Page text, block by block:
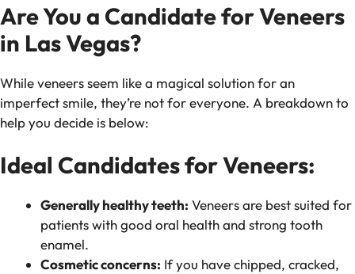
Are You a Candidate for Veneers
in Las Vegas?
While veneers seem like a magical solution for an
imperfect smile, they’re not for everyone. A breakdown to
help you decide is below:
Ideal Candidates for Veneers:
Generally healthy teeth: Veneers are best suited for
patients with good oral health and strong tooth
enamel.
Cosmetic concerns: If you have chipped, cracked,